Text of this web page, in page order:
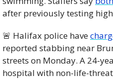
after previously testing
🚨 Halifax police have
reported stabbing near
streets on Monday. A 24-
hospital with non-life-